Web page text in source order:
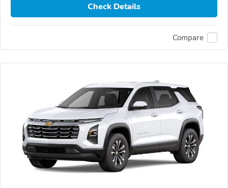
Check Details
Compare